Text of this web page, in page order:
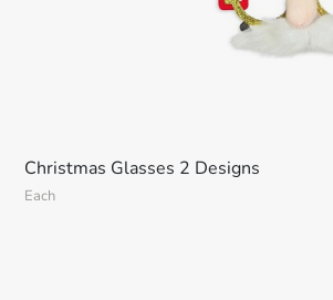
Christmas Glasses 2 Designs
Each